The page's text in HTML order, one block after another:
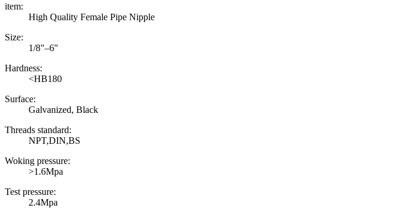
item:
High Quality Female Pipe Nipple
Size:
1/8"–6"
Hardness:
<HB180
Surface:
Galvanized, Black
Threads standard:
NPT,DIN,BS
Woking pressure:
>1.6Mpa
Test pressure:
2.4Mpa